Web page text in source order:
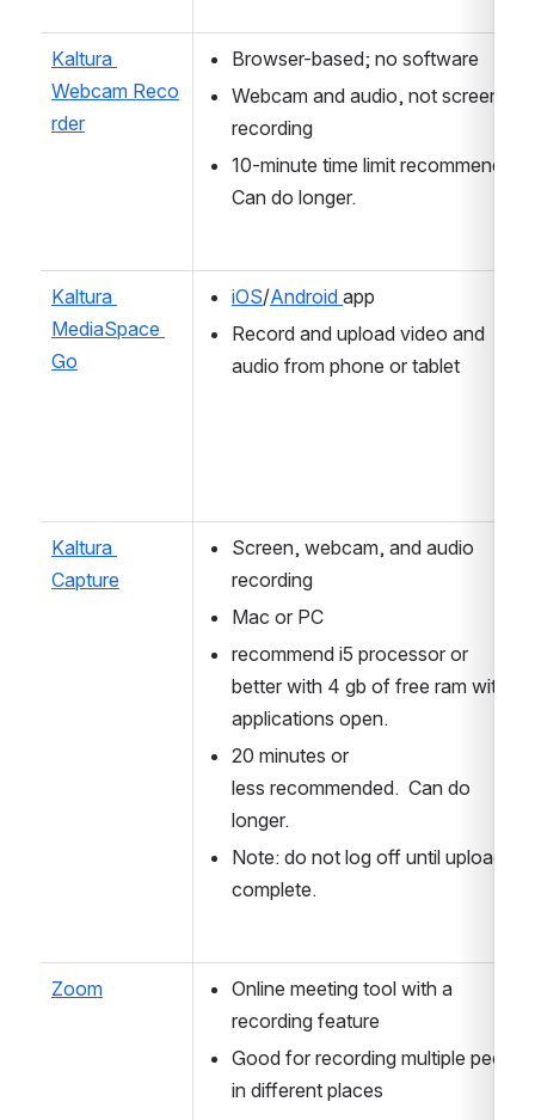
Kaltura
Webcam Reco
rder
Browser-based; no software
Webcam and audio, not screen
recording
10-minute time limit recommended.
Can do longer.
Kaltura
MediaSpace
Go
iOS/Android app
Record and upload video and
audio from phone or tablet
Kaltura
Capture
Screen, webcam, and audio
recording
Mac or PC
recommend i5 processor or
better with 4 gb of free ram with all
applications open.
20 minutes or
less recommended.  Can do
longer.
Note: do not log off until upload is
complete.
Zoom
Online meeting tool with a
recording feature
Good for recording multiple people
in different places